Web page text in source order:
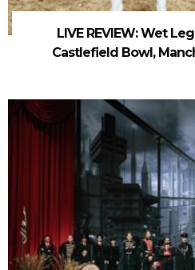
LIVE REVIEW: Wet
Castlefield Bowl,